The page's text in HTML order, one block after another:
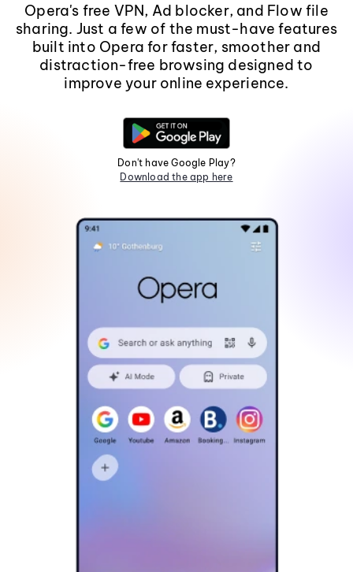
Opera's free VPN, Ad blocker, and Flow file
sharing. Just a few of the must-have features
built into Opera for faster, smoother and
distraction-free browsing designed to
improve your online experience.
Don't have Google Play?
Download the app here